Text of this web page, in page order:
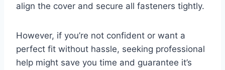
align the cover and secure all fasteners tightly.
However, if you’re not confident or want a
perfect fit without hassle, seeking professional
help might save you time and guarantee it’s